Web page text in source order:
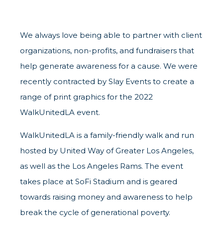
We always love being able to partner with client
organizations, non-profits, and fundraisers that
help generate awareness for a cause. We were
recently contracted by Slay Events to create a
range of print graphics for the 2022
WalkUnitedLA event.
WalkUnitedLA is a family-friendly walk and run
hosted by United Way of Greater Los Angeles,
as well as the Los Angeles Rams. The event
takes place at SoFi Stadium and is geared
towards raising money and awareness to help
break the cycle of generational poverty.